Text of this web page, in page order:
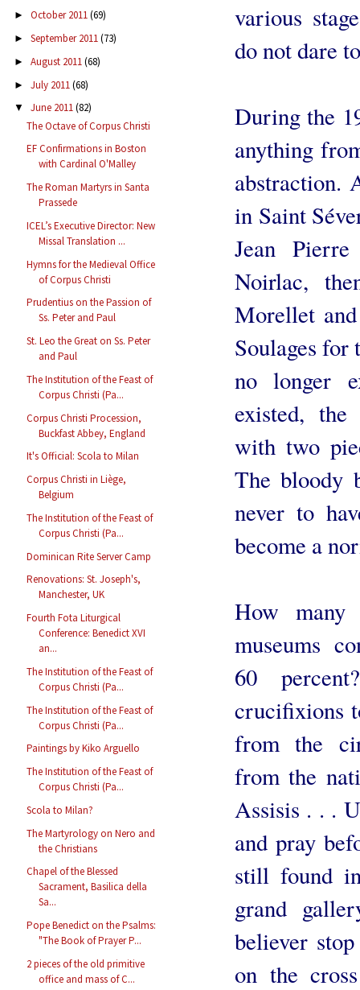
► October 2011(69)
► September 2011(73)
► August 2011(68)
► July 2011(68)
▼ June 2011(82)
The Octave of Corpus Christi
EF Confirmations in Boston
with Cardinal O'Malley
The Roman Martyrs in Santa
Prassede
ICEL’s Executive Director: New
Missal Translation ...
Hymns for the Medieval Office
of Corpus Christi
Prudentius on the Passion of
Ss. Peter and Paul
St. Leo the Great on Ss. Peter
and Paul
The Institution of the Feast of
Corpus Christi (Pa...
Corpus Christi Procession,
Buckfast Abbey, England
It's Official: Scola to Milan
Corpus Christi in Liège,
Belgium
The Institution of the Feast of
Corpus Christi (Pa...
Dominican Rite Server Camp
Renovations: St. Joseph's,
Manchester, UK
Fourth Fota Liturgical
Conference: Benedict XVI
an...
The Institution of the Feast of
Corpus Christi (Pa...
The Institution of the Feast of
Corpus Christi (Pa...
Paintings by Kiko Arguello
The Institution of the Feast of
Corpus Christi (Pa...
Scola to Milan?
The Martyrology on Nero and
the Christians
Chapel of the Blessed
Sacrament, Basilica della
Sa...
Pope Benedict on the Psalms:
"The Book of Prayer P...
2 pieces of the old primitive
office and mass of C...
various
do not dare
During the
anything
abstraction.
in Saint
Jean
Noirlac,
Morellet
Soulages for
no longer
existed,
with two
The bloody
never to
become a
How
museums
60
crucifixions
from the
from the
Assisis . . .
and pray
still found
grand
believer
on the